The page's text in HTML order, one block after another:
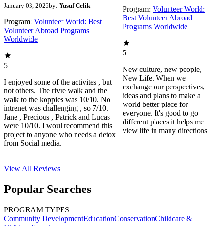
January 03, 2026by: Yusuf Celik
Program: Volunteer World: Best
Volunteer Abroad Programs
Worldwide
5
I enjoyed some of the activites , but
not others. The rivre walk and the
walk to the koppies was 10/10. No
intrenet was challenging , so 7/10.
Jane , Precious , Patrick and Lucas
were 10/10. I woul recommend this
project to anyone who needs a detox
from Social media.
Program: Volunteer World:
Best Volunteer Abroad
Programs Worldwide
5
New culture, new people,
New Life. When we
exchange our perspectives,
ideas and plans to make a
world better place for
everyone. It's good to go
different places it helps me
view life in many directions
View All Reviews
Popular Searches
PROGRAM TYPES
Community DevelopmentEducationConservationChildcare &